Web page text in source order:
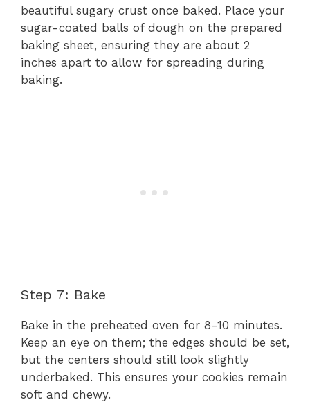
beautiful sugary crust once baked. Place your
sugar-coated balls of dough on the prepared
baking sheet, ensuring they are about 2
inches apart to allow for spreading during
baking.
Step 7: Bake
Bake in the preheated oven for 8-10 minutes.
Keep an eye on them; the edges should be set,
but the centers should still look slightly
underbaked. This ensures your cookies remain
soft and chewy.